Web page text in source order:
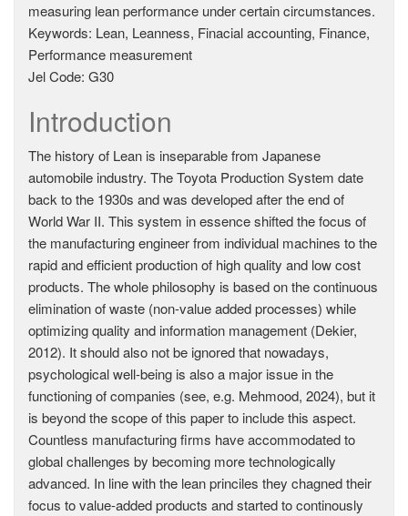
measuring lean performance under certain circumstances.
Keywords: Lean, Leanness, Finacial accounting, Finance,
Performance measurement
Jel Code: G30
Introduction
The history of Lean is inseparable from Japanese
automobile industry. The Toyota Production System date
back to the 1930s and was developed after the end of
World War II. This system in essence shifted the focus of
the manufacturing engineer from individual machines to the
rapid and efficient production of high quality and low cost
products. The whole philosophy is based on the continuous
elimination of waste (non-value added processes) while
optimizing quality and information management (Dekier,
2012). It should also not be ignored that nowadays,
psychological well-being is also a major issue in the
functioning of companies (see, e.g. Mehmood, 2024), but it
is beyond the scope of this paper to include this aspect.
Countless manufacturing firms have accommodated to
global challenges by becoming more technologically
advanced. In line with the lean princiles they chagned their
focus to value-added products and started to continously